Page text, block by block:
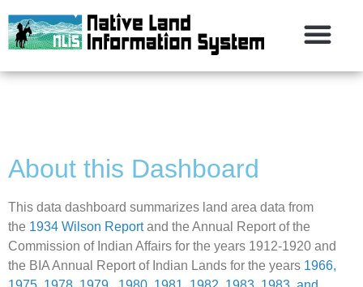
About this Dashboard
This data dashboard summarizes land area data from
the 1934 Wilson Reportand the Annual Report of the
Commission of Indian Affairs for the years 1912-1920 and
the BIA Annual Report of Indian Lands for the years 1966,